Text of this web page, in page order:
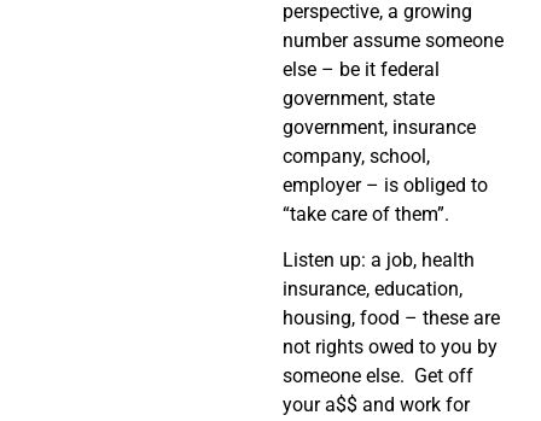
perspective, a growing
number assume someone
else – be it federal
government, state
government, insurance
company, school,
employer – is obliged to
“take care of them”.
Listen up: a job, health
insurance, education,
housing, food – these are
not rights owed to you by
someone else. Get off
your a$$ and work for